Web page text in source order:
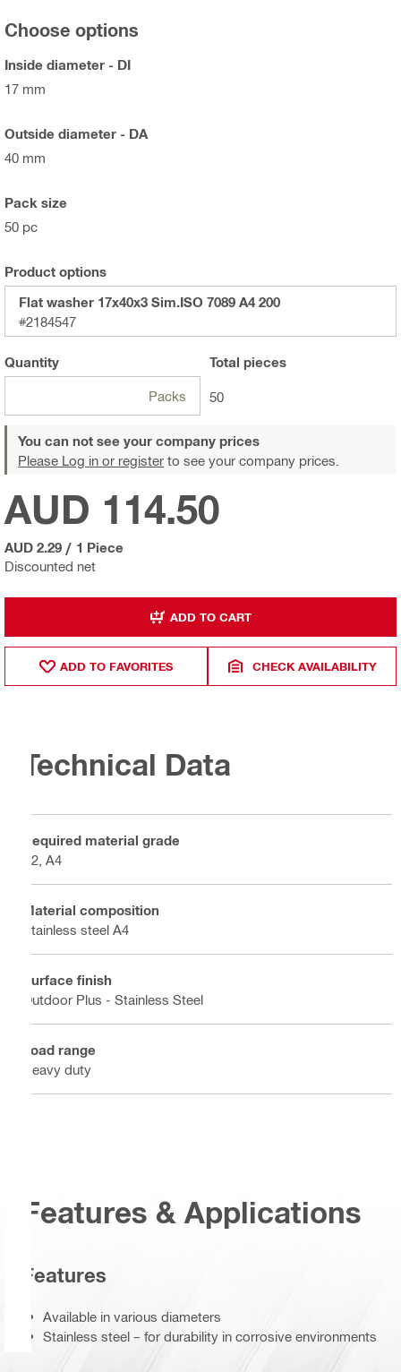
Choose options
Inside diameter - DI
17 mm
Outside diameter - DA
40 mm
Pack size
50 pc
Product options
Flat washer 17x40x3 Sim.ISO 7089 A4 200
#2184547
Quantity
Packs
Total pieces
50
You can not see your company prices
Please Log in or register to see your company prices.
Discounted net
AUD 114.50
AUD 2.29 / 1 Piece
ADD TO CART
ADD TO FAVORITES CHECK AVAILABILITY
Technical Data
Required material grade
A2, A4
Material composition
Stainless steel A4
Surface finish
Outdoor Plus - Stainless Steel
Load range
Heavy duty
Features & Applications
Features
Available in various diameters
Stainless steel – for durability in corrosive environments